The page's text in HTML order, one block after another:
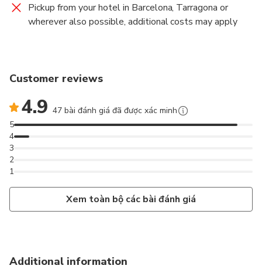
Pickup from your hotel in Barcelona, Tarragona or
wherever also possible, additional costs may apply
Customer reviews
4.9 47 bài đánh giá đã được xác minh
1
2
3
4
5
Xem toàn bộ các bài đánh giá
Additional information